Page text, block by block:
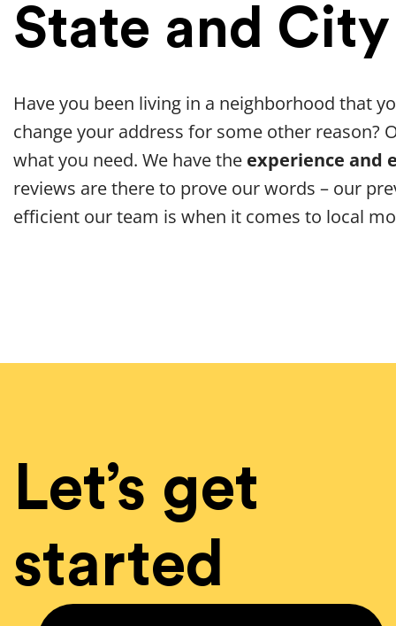
State and City
Have you been living in a neighborhood that
change your address for some other reason?
what you need. We have the experience and
reviews are there to prove our words – our
efficient our team is when it comes to local
Let’s get
started